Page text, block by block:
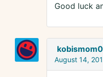
Good luck
August 14,